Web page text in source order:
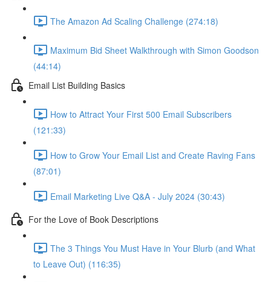
The Amazon Ad Scaling Challenge (274:18)
Maximum Bid Sheet Walkthrough with Simon Goodson
(44:14)
Email List Building Basics
How to Attract Your First 500 Email Subscribers
(121:33)
How to Grow Your Email List and Create Raving Fans
(87:01)
Email Marketing Live Q&A - July 2024 (30:43)
For the Love of Book Descriptions
The 3 Things You Must Have in Your Blurb (and What
to Leave Out) (116:35)